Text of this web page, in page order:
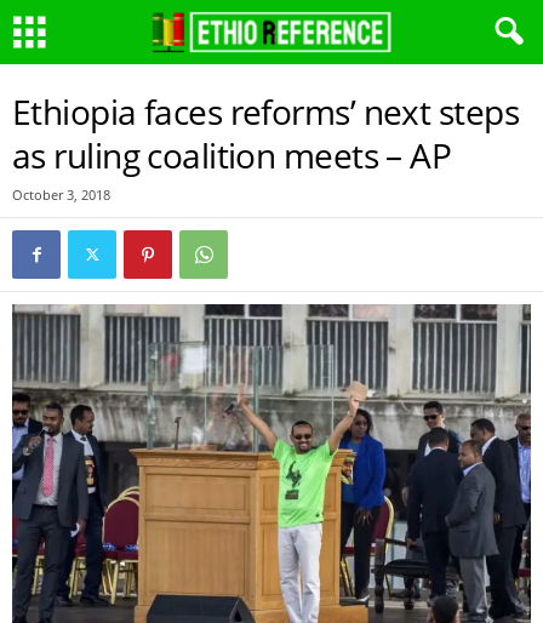
Ethiopia faces reforms’ next steps
as ruling coalition meets – AP
October 3, 2018